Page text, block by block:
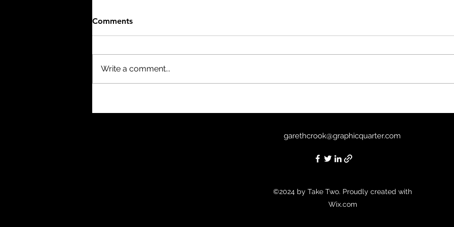
The Mist (2007) - 8/10 Past Life (2025) - 5/10
Comments
Write a comment...
garethcrook@graphicquarter.com
©2024 by Take Two. Proudly created with
Wix.com